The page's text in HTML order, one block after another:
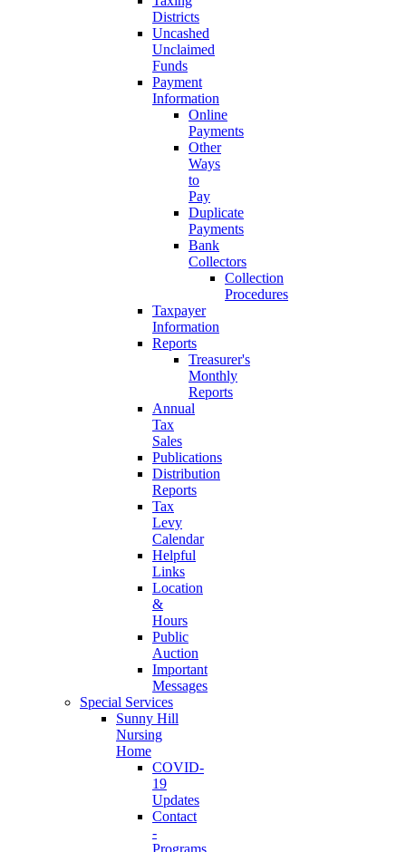
Districts
Uncashed
Unclaimed
Funds
Payment
Information
Online
Payments
Other
Ways
to
Pay
Duplicate
Payments
Bank
Collectors
Collection
Procedures
Taxpayer
Information
Reports
Treasurer's
Monthly
Reports
Annual
Tax
Sales
Publications
Distribution
Reports
Tax
Levy
Calendar
Helpful
Links
Location
&
Hours
Public
Auction
Important
Messages
Special Services
Sunny Hill
Nursing
Home
COVID-
19
Updates
Contact
-
Programs